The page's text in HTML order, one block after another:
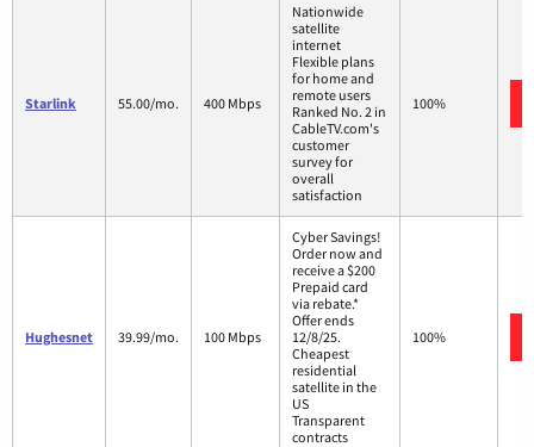
Starlink 55.00/mo. 400 Mbps
Nationwide
satellite
internet
Flexible plans
for home and
remote users
Ranked No. 2 in
CableTV.com's
customer
survey for
overall
satisfaction
100%
Hughesnet 39.99/mo. 100 Mbps
Cyber Savings!
Order now and
receive a $200
Prepaid card
via rebate.*
Offer ends
12/8/25.
Cheapest
residential
satellite in the
US
Transparent
contracts
100%